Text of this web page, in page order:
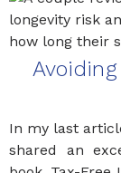
In my last
shared an